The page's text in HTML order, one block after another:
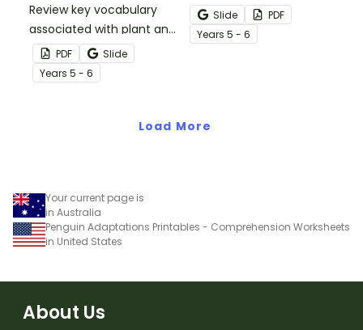
Review key vocabulary
associated with plant and
animal adaptations with
a pair of vocabulary
worksheets.
PDF
Slide
Years 5 - 6
when teaching students
about the structural,
behavioural, and
Slide
PDF
Years 5 - 6
Load More
Your current page is
in Australia
Penguin Adaptations Printables - Comprehension Worksheets
in United States
About Us